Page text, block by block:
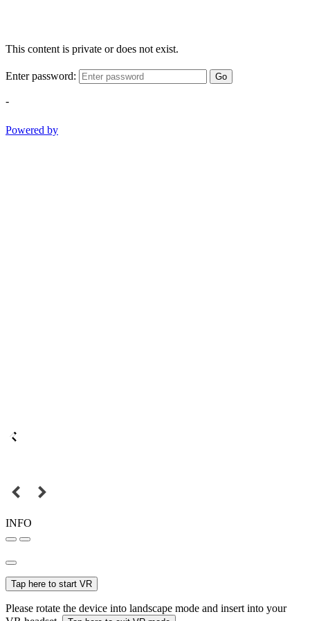
This content is private or does not exist.
Enter password: Go
-
Powered by
INFO
Tap here to start VR
Please rotate the device into landscape mode and insert into your